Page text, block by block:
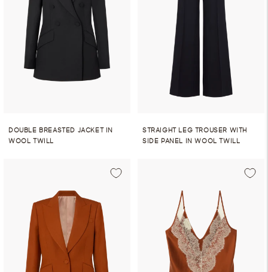
DOUBLE BREASTED JACKET IN
WOOL TWILL
STRAIGHT LEG TROUSER WITH
SIDE PANEL IN WOOL TWILL